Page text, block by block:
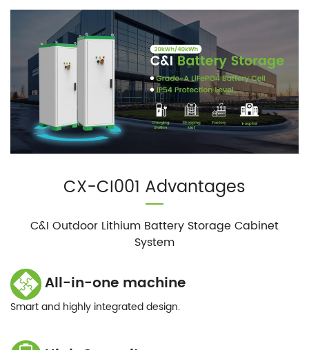
CX-CI001 Advantages
C&I Outdoor Lithium Battery Storage Cabinet
System
All-in-one machine
Smart and highly integrated design.